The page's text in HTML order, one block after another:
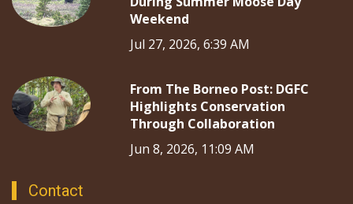
Weekend
Jul 27, 2026, 6:39 AM
From The Borneo Post: DGFC
Highlights Conservation
Through Collaboration
Jun 8, 2026, 11:09 AM
Contact